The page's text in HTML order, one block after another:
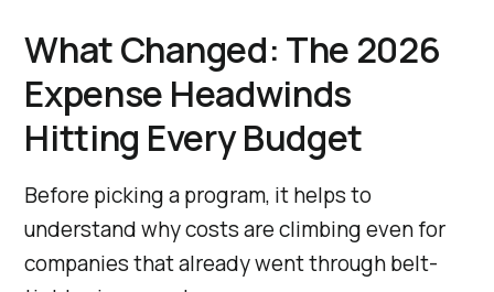
What Changed: The 2026
Expense Headwinds
Hitting Every Budget
Before picking a program, it helps to
understand why costs are climbing even for
companies that already went through belt-